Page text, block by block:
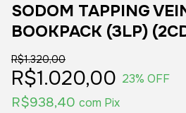
SODOM TAPPING
BOOKPACK (3LP)
R$1.320,00
R$1.020,00 23% OFF
R$938,40 com Pix